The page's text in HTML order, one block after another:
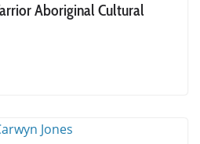
Aboriginal Cultural